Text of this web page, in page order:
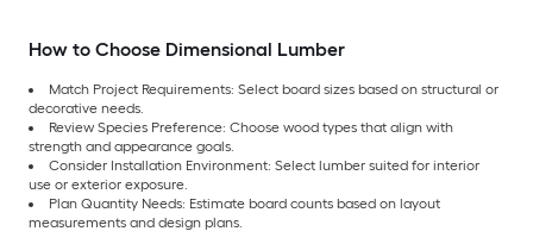
How to Choose Dimensional Lumber
Match Project Requirements: Select board sizes based on structural or
decorative needs.
Review Species Preference: Choose wood types that align with
strength and appearance goals.
Consider Installation Environment: Select lumber suited for interior
use or exterior exposure.
Plan Quantity Needs: Estimate board counts based on layout
measurements and design plans.